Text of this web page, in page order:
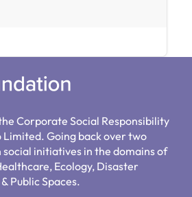
Corporate Social Responsibility
Limited. Going back over two
social initiatives in the domains of
Ecology, Disaster
Public Spaces.